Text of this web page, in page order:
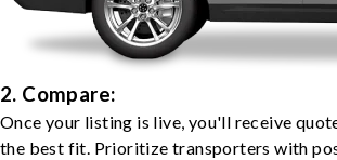
2. Compare:
Once your listing is live, you'll receive
the best fit. Prioritize transporters with